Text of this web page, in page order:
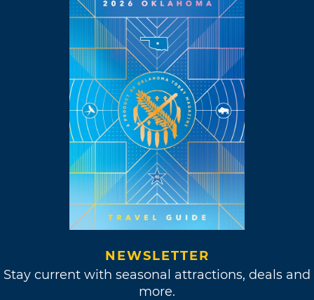
NEWSLETTER
Stay current with seasonal attractions, deals and
more.